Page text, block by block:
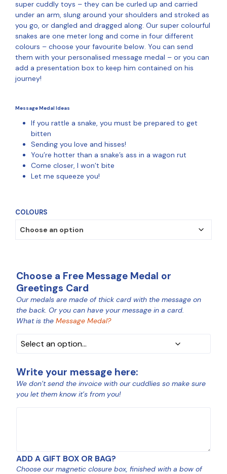
super cuddly toys – they can be curled up and carried
under an arm, slung around your shoulders and stroked as
you go, or dangled and dragged along. Our super colourful
snakes are one meter long and come in four different
colours – choose your favourite below. You can send
them with your personalised message medal – or you can
add a presentation box to keep him contained on his
journey!
Message Medal Ideas
If you rattle a snake, you must be prepared to get
bitten
Sending you love and hisses!
You’re hotter than a snake’s ass in a wagon rut
Come closer, I won’t bite
Let me squeeze you!
COLOURS
Choose a Free Message Medal or
Greetings Card
MEDAL
COLOUR
Our medals are made of thick card with the message on
the back. Or you can have your message in a card.
What is the Message Medal?
Write your message here:
We don’t send the invoice with our cuddlies so make sure
you let them know it’s from you!
ADD A GIFT BOX OR BAG?
Choose our magnetic closure box, finished with a bow of